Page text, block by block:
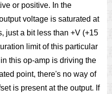
or positive. In the
voltage is saturated at
just a bit less than +V (+15
limit of this particular
this op-amp is driving the
point, there's no way of
is present at the output. If